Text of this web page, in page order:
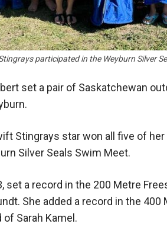
participated in the Weyburn Silver
set a pair of Saskatchewan
Stingrays star won all five of
Silver Seals Swim Meet.
set a record in the 200 Metre
She added a record in the
Sarah Kamel.